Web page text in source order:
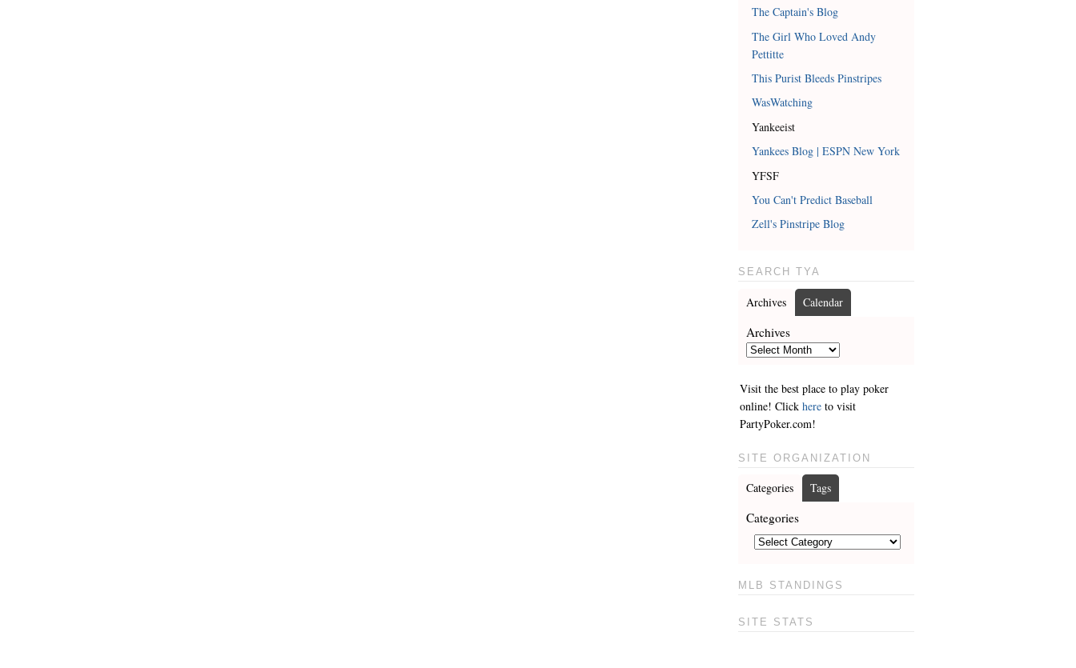
The Captain's Blog
The Girl Who Loved Andy
Pettitte
This Purist Bleeds Pinstripes
WasWatching
Yankeeist
Yankees Blog | ESPN New York
YFSF
You Can't Predict Baseball
Zell's Pinstripe Blog
SEARCH TYA
Archives Calendar
Archives
Visit the best place to play poker
online! Click hereto visit
PartyPoker.com!
SITE ORGANIZATION
Categories Tags
Categories
MLB STANDINGS
SITE STATS